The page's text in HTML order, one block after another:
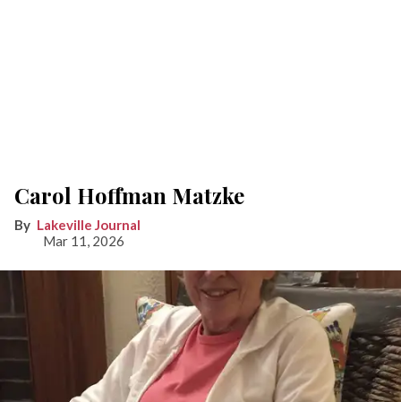
Carol Hoffman Matzke
Lakeville Journal
Mar 11, 2026